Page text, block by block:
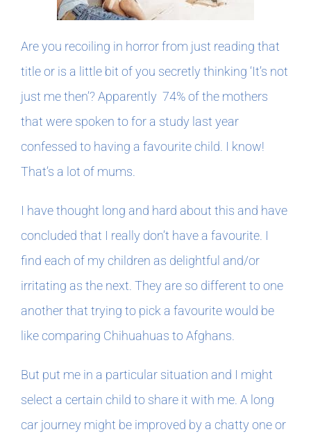
For Writers
Are you recoiling in horror from just reading that
title or is a little bit of you secretly thinking ‘It’s not
just me then’? Apparently 74% of the mothers
that were spoken to for a study last year
confessed to having a favourite child. I know!
That’s a lot of mums.
I have thought long and hard about this and have
concluded that I really don’t have a favourite. I
find each of my children as delightful and/or
irritating as the next. They are so different to one
another that trying to pick a favourite would be
like comparing Chihuahuas to Afghans.
But put me in a particular situation and I might
select a certain child to share it with me. A long
car journey might be improved by a chatty one or